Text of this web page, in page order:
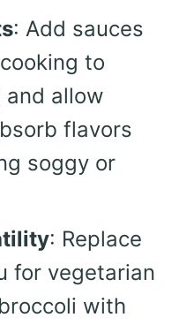
: Add sauces
to
allow
flavors
soggy or
: Replace
for vegetarian
with